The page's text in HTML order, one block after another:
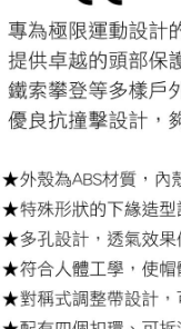
3. For the full terms of
https://oppay.tw/userRule
When using the "AFTEE
Protections Inc., you
necessary scope of this
related to the
For information
following URL:https://
responsible for any
When using "AFTEE Buy
determined based on
time review by the
may be requested to
results.
Registering multiple
is strictly prohibited. In